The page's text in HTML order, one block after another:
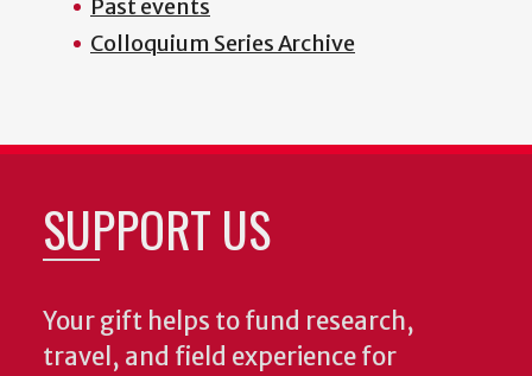
Past events
Colloquium Series Archive
SUPPORT US
Your gift helps to fund research,
travel, and field experience for